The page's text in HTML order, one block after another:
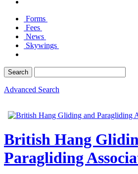
Forms
Fees
News
Skywings
Advanced Search
British Hang
Paragliding